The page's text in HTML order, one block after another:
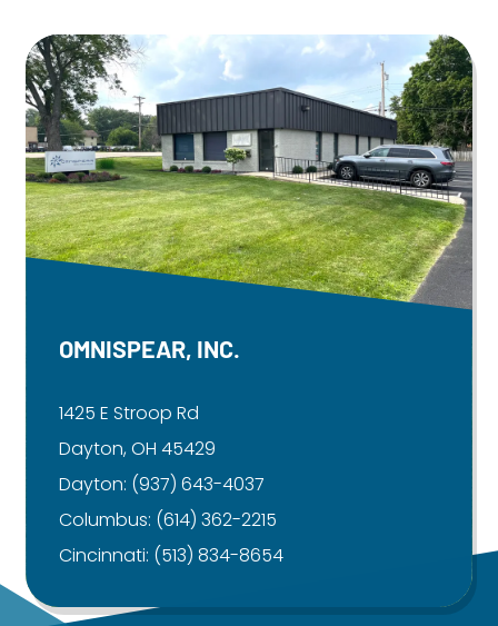
OMNISPEAR, INC.
1425 E Stroop Rd
Dayton, OH 45429
Dayton: (937) 643-4037
Columbus: (614) 362-2215
Cincinnati: (513) 834-8654